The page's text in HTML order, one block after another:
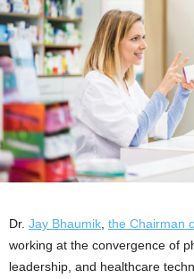
Dr. Jay Bhaumik the Chairman
working at the convergence of
leadership, and healthcare